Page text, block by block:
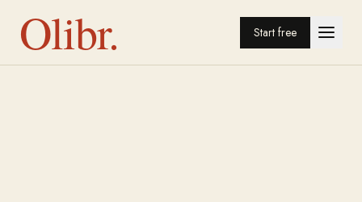
Olibr. Start free